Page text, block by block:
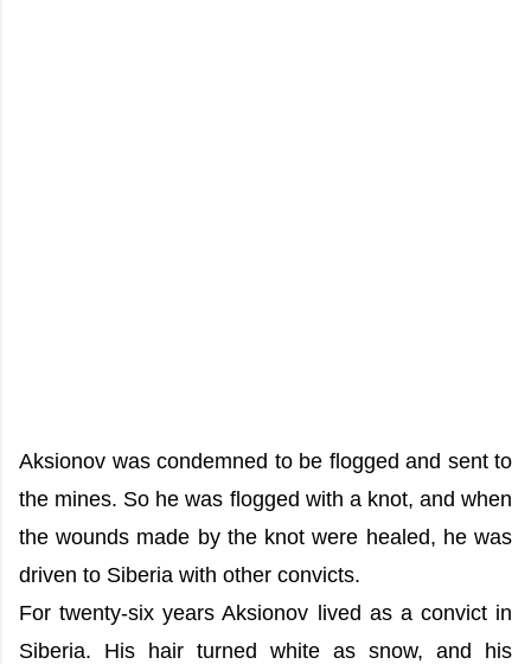
Aksionov was condemned to be flogged and sent to
the mines. So he was flogged with a knot, and when
the wounds made by the knot were healed, he was
driven to Siberia with other convicts.
For twenty-six years Aksionov lived as a convict in
Siberia. His hair turned white as snow, and his